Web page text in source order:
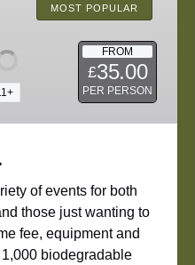
MOST POPULAR
FROM
£35.00
PER PERSON
of events for both
those just wanting to
fee, equipment and
biodegradable